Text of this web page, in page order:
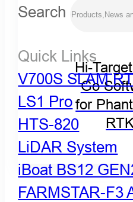
Hi-
Go
for
Search
Quick Links
V700S SLAM
LS1 Pro
HTS-820
LiDAR System
iBoat BS12
FARMSTAR-F3